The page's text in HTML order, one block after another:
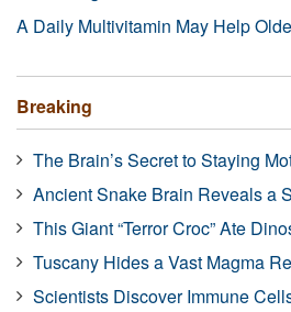
A Daily Multivitamin May Help
Breaking
The Brain’s Secret to Staying
Ancient Snake Brain Reveals a
This Giant “Terror Croc” Ate
Tuscany Hides a Vast Magma
Scientists Discover Immune